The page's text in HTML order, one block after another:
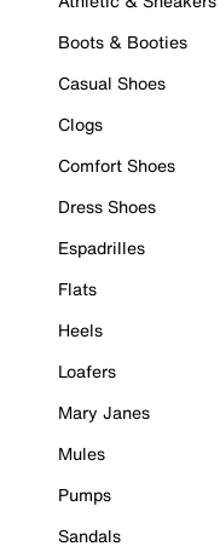
Boots & Booties
Casual Shoes
Clogs
Comfort Shoes
Dress Shoes
Espadrilles
Flats
Heels
Loafers
Mary Janes
Mules
Pumps
Sandals